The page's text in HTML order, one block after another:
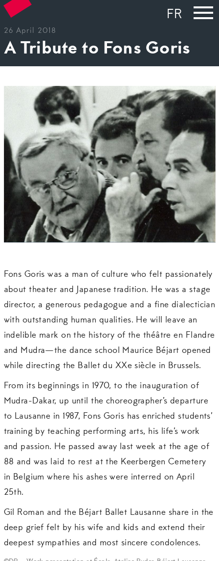
FR
26 April 2018
A Tribute to Fons Goris
Fons Goris was a man of culture who felt passionately
about theater and Japanese tradition. He was a stage
director, a generous pedagogue and a fine dialectician
with outstanding human qualities. He will leave an
indelible mark on the history of the théâtre en Flandre
and Mudra—the dance school Maurice Béjart opened
while directing the Ballet du XXe siècle in Brussels.
From its beginnings in 1970, to the inauguration of
Mudra-Dakar, up until the choreographer’s departure
to Lausanne in 1987, Fons Goris has enriched students’
training by teaching performing arts, his life’s work
and passion. He passed away last week at the age of
88 and was laid to rest at the Keerbergen Cemetery
in Belgium where his ashes were interred on April
25th.
Gil Roman and the Béjart Ballet Lausanne share in the
deep grief felt by his wife and kids and extend their
deepest sympathies and most sincere condolences.